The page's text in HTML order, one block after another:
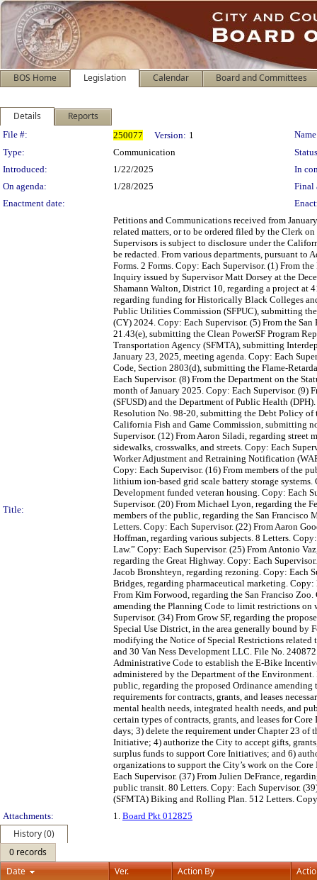
BOS Home Legislation Calendar Board and Committees
Details Reports
Legislation Details
File #: 250077 Version: 1
Type:
Communication
Introduced:
1/22/2025
In
On agenda:
1/28/2025
Final
Enactment date:
Title:
Petitions and Communications received from
related matters, or to be ordered filed by the Clerk
Supervisors is subject to disclosure under the
be redacted. From various departments, pursuant
Forms. 2 Forms. Copy: Each Supervisor. (1) From
Inquiry issued by Supervisor Matt Dorsey at the
Shamann Walton, District 10, regarding a project at
regarding funding for Historically Black Colleges
Public Utilities Commission (SFPUC), submitting
(CY) 2024. Copy: Each Supervisor. (5) From the
21.43(e), submitting the Clean PowerSF Program
Transportation Agency (SFMTA), submitting
January 23, 2025, meeting agenda. Copy: Each
Code, Section 2803(d), submitting the Flame-
Each Supervisor. (8) From the Department on the
month of January 2025. Copy: Each Supervisor. (9)
(SFUSD) and the Department of Public Health
Resolution No. 98-20, submitting the Debt Policy of
California Fish and Game Commission, submitting
Supervisor. (12) From Aaron Siladi, regarding street
sidewalks, crosswalks, and streets. Copy: Each
Worker Adjustment and Retraining Notification
Copy: Each Supervisor. (16) From members of the
lithium ion-based grid scale battery storage
Development funded veteran housing. Copy: Each
Supervisor. (20) From Michael Lyon, regarding the
members of the public, regarding the San
Letters. Copy: Each Supervisor. (22) From Aaron
Hoffman, regarding various subjects. 8 Letters.
Law.” Copy: Each Supervisor. (25) From Antonio
regarding the Great Highway. Copy: Each
Jacob Bronshteyn, regarding rezoning. Copy: Each
Bridges, regarding pharmaceutical marketing.
From Kim Forwood, regarding the San Franciso
amending the Planning Code to limit restrictions
Supervisor. (34) From Grow SF, regarding the
Special Use District, in the area generally bound by
modifying the Notice of Special Restrictions related
and 30 Van Ness Development LLC. File No.
Administrative Code to establish the E-Bike
administered by the Department of the
public, regarding the proposed Ordinance
requirements for contracts, grants, and leases
mental health needs, integrated health needs, and
certain types of contracts, grants, and leases for
days; 3) delete the requirement under Chapter 23 of
Initiative; 4) authorize the City to accept gifts,
surplus funds to support Core Initiatives; and 6)
organizations to support the City’s work on the
Each Supervisor. (37) From Julien DeFrance,
public transit. 80 Letters. Copy: Each Supervisor.
(SFMTA) Biking and Rolling Plan. 512 Letters.
Attachments:
1. Board Pkt 012825
History (0)
0 records
Date
Ver. Action By